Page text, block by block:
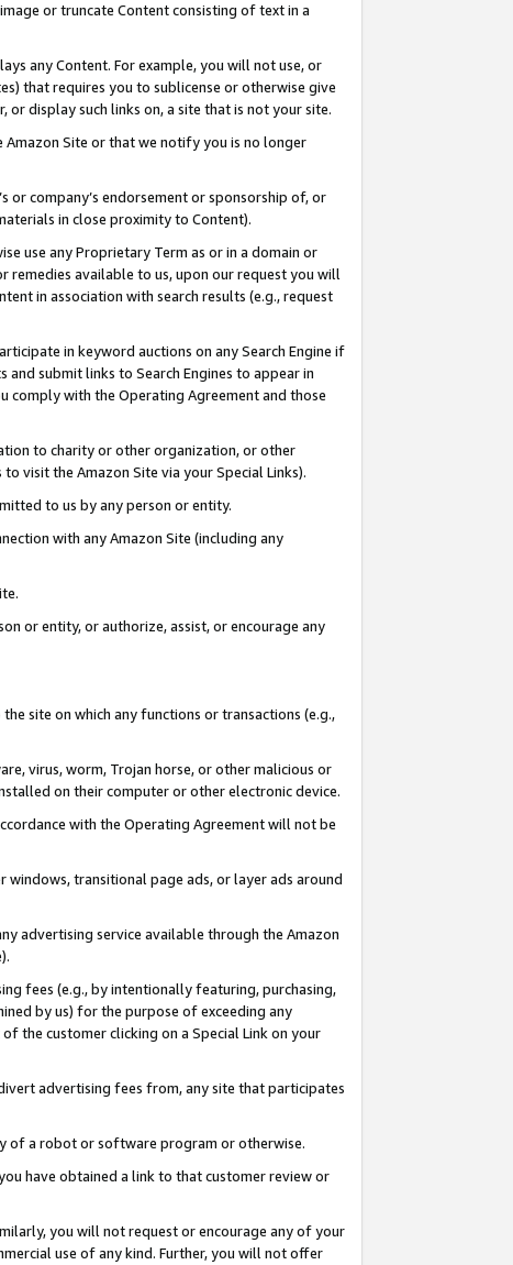
or truncate Content consisting of text in a
any Content. For example, you will not use, or
that requires you to sublicense or otherwise give
display such links on, a site that is not your site.
Site or that we notify you is no longer
or company’s endorsement or sponsorship of, or
in close proximity to Content).
use any Proprietary Term as or in a domain or
remedies available to us, upon our request you will
in association with search results (e.g., request
in keyword auctions on any Search Engine if
and submit links to Search Engines to appear in
comply with the Operating Agreement and those
to charity or other organization, or other
visit the Amazon Site via your Special Links).
to us by any person or entity.
with any Amazon Site (including any
or entity, or authorize, assist, or encourage any
site on which any functions or transactions (e.g.,
virus, worm, Trojan horse, or other malicious or
on their computer or other electronic device.
with the Operating Agreement will not be
transitional page ads, or layer ads around
advertising service available through the Amazon
fees (e.g., by intentionally featuring, purchasing,
by us) for the purpose of exceeding any
the customer clicking on a Special Link on your
advertising fees from, any site that participates
of a robot or software program or otherwise.
have obtained a link to that customer review or
you will not request or encourage any of your
use of any kind. Further, you will not offer